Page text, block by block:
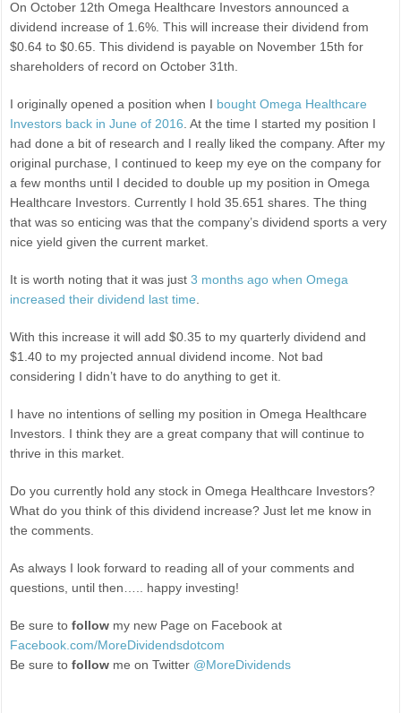
On October 12th Omega Healthcare Investors announced a
dividend increase of 1.6%. This will increase their dividend from
$0.64 to $0.65. This dividend is payable on November 15th for
shareholders of record on October 31th.
I originally opened a position when I bought Omega Healthcare
Investors back in June of 2016. At the time I started my position I
had done a bit of research and I really liked the company. After my
original purchase, I continued to keep my eye on the company for
a few months until I decided to double up my position in Omega
Healthcare Investors. Currently I hold 35.651 shares. The thing
that was so enticing was that the company’s dividend sports a very
nice yield given the current market.
It is worth noting that it was just3 months ago when Omega
increased their dividend last time.
With this increase it will add $0.35 to my quarterly dividend and
$1.40 to my projected annual dividend income. Not bad
considering I didn’t have to do anything to get it.
I have no intentions of selling my position in Omega Healthcare
Investors. I think they are a great company that will continue to
thrive in this market.
Do you currently hold any stock in Omega Healthcare Investors?
What do you think of this dividend increase? Just let me know in
the comments.
As always I look forward to reading all of your comments and
questions, until then….. happy investing!
Be sure tofollow my new Page on Facebook at
Facebook.com/MoreDividendsdotcom
Be sure tofollow me on Twitter @MoreDividends